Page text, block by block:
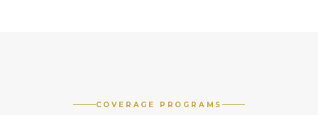
COVERAGE PROGRAMS